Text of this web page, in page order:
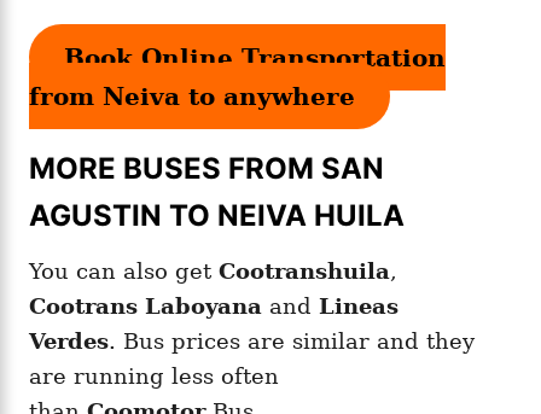
Book Online Transportation
from Neiva to anywhere
MORE BUSES FROM SAN
AGUSTIN TO NEIVA HUILA
You can also get Cootranshuila,
Cootrans Laboyana and Lineas
Verdes. Bus prices are similar and they
are running less often